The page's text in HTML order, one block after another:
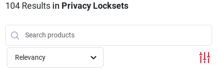
Brands
Store Info
104Results in Privacy Locksets
Relevancy